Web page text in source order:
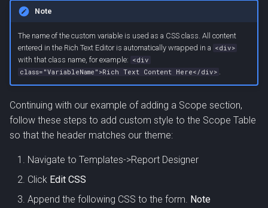
Note
The name of the custom variable is used as a CSS class. All content
entered in the Rich Text Editor is automatically wrapped in a <div>
with that class name, for example: <div
class="VariableName">Rich Text Content Here</div>
Continuing with our example of adding a Scope section,
follow these steps to add custom style to the Scope Table
so that the header matches our theme:
Navigate to Templates->Report Designer
Click Edit CSS
Append the following CSS to the form. Note